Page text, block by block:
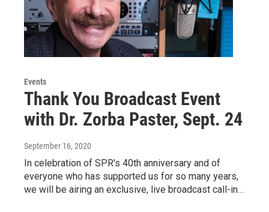
Events
Thank You Broadcast Event
with Dr. Zorba Paster, Sept. 24
September 16, 2020
In celebration of SPR's 40th anniversary and of
everyone who has supported us for so many years,
we will be airing an exclusive, live broadcast call-in…